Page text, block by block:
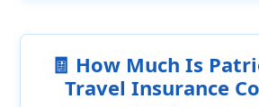
🧾 How Much Is
Travel Insurance